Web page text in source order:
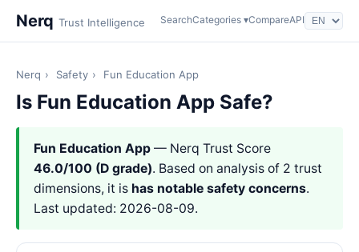
Nerq Trust Intelligence SearchCategories ▾CompareAPI
Nerq › Safety › Fun Education App
Is Fun Education App Safe?
Fun Education App — Nerq Trust Score
46.0/100 (D grade). Based on analysis of 2 trust
dimensions, it is has notable safety concerns.
Last updated: 2026-08-09.